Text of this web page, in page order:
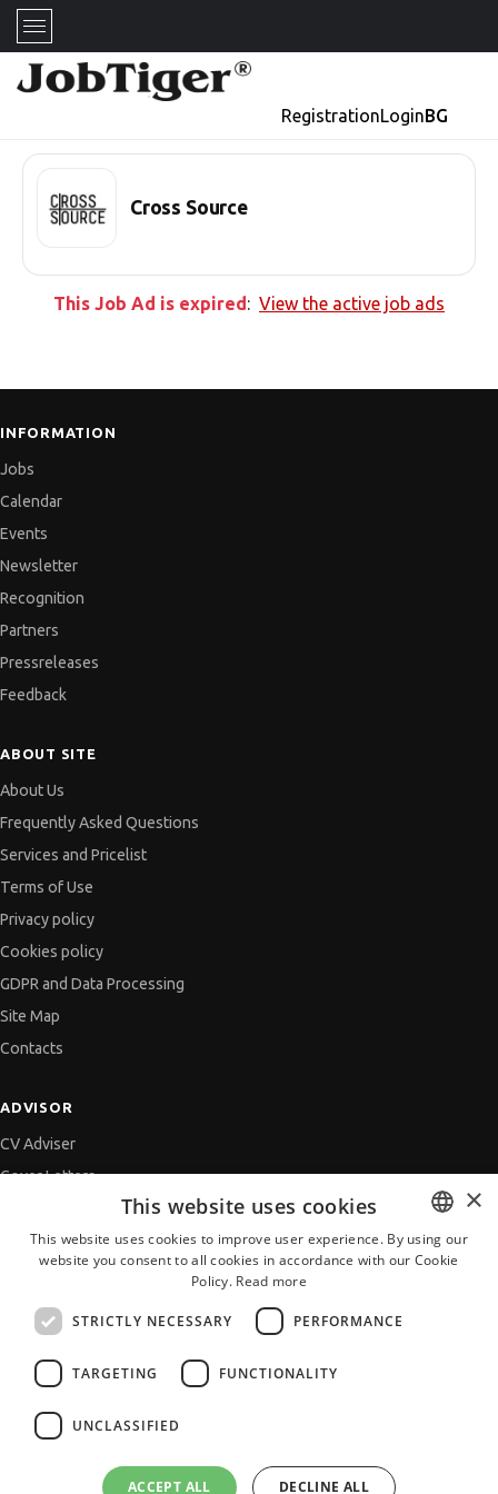
RegistrationLoginBG
Cross Source
This Job Ad is expired: View the active job ads
INFORMATION
Jobs
Calendar
Events
Newsletter
Recognition
Partners
Pressreleases
Feedback
ABOUT SITE
About Us
Frequently Asked Questions
Services and Pricelist
Terms of Use
Privacy policy
Cookies policy
GDPR and Data Processing
Site Map
Contacts
ADVISOR
CV Adviser
Cover Letters
Getting an Offer
Vihra AI
For new users
All JobTiger Services
BULGARIAN
×
This website uses cookies
This website uses cookies to improve user experience. By using our
website you consent to all cookies in accordance with our Cookie
Policy. Read more
STRICTLY NECESSARY PERFORMANCE
TARGETING FUNCTIONALITY
UNCLASSIFIED
ACCEPT ALL DECLINE ALL